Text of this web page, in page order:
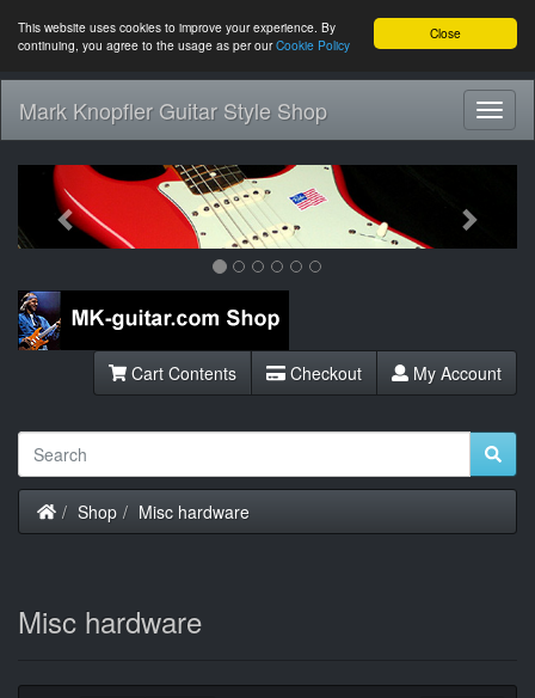
Close
This website uses cookies to improve your experience. By
continuing, you agree to the usage as per ourCookie Policy
Mark Knopfler Guitar Style Shop
Previous
Cart Contents Checkout My Account
Home
Shop Misc hardware
Misc hardware